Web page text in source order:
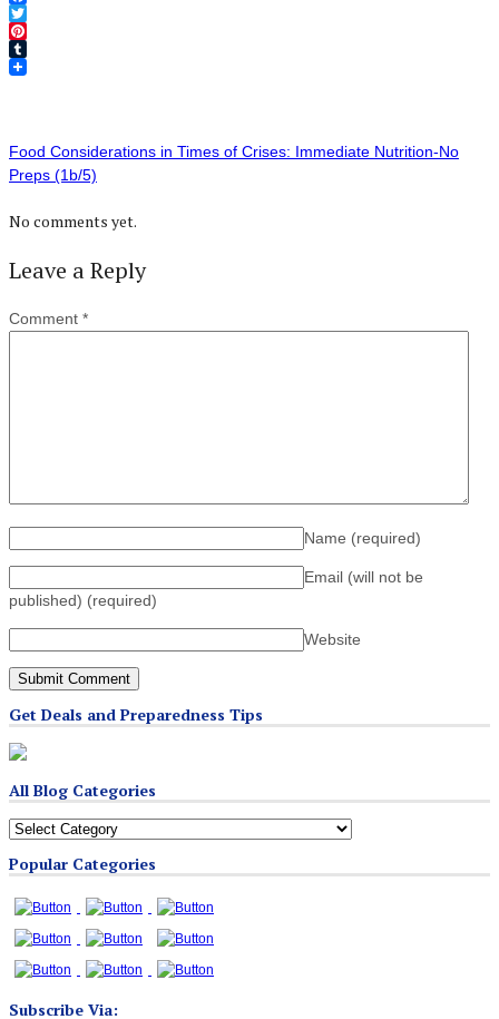
Facebook
Twitter
Pinterest
Tumblr
Food Considerations in Times of Crises: Immediate Nutrition-No
Preps (1b/5)
No comments yet.
Leave a Reply
Comment *
Name (required)
Email (will not be
published) (required)
Website
Get Deals and Preparedness Tips
All Blog Categories
All
Categories
Popular Categories
Subscribe Via: